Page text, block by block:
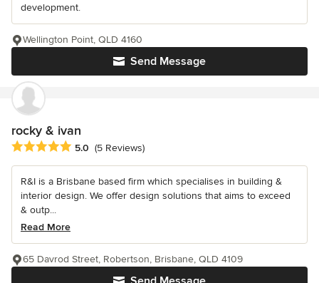
development.
Send Message
Wellington Point, QLD 4160
rocky & ivan
Average rating: 5 out of 5 stars
5.0 (5 Reviews)
R&I is a Brisbane based firm which specialises in building &
interior design. We offer design solutions that aims to exceed
& outp...
Read More
65 Davrod Street, Robertson, Brisbane, QLD 4109